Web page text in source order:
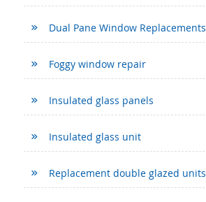
Dual Pane Window Replacements
Foggy window repair
Insulated glass panels
Insulated glass unit
Replacement double glazed units